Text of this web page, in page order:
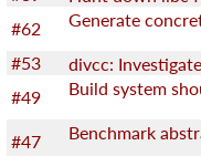
#62
Generate
#53
divcc:
#49
Build system
#47 Benchmark